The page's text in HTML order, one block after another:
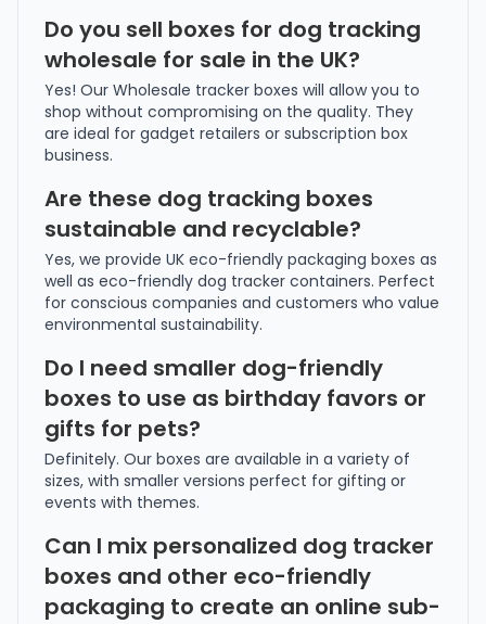
Do you sell boxes for dog tracking
wholesale for sale in the UK?
Yes! Our Wholesale tracker boxes will allow you to
shop without compromising on the quality. They
are ideal for gadget retailers or subscription box
business.
Are these dog tracking boxes
sustainable and recyclable?
Yes, we provide UK eco-friendly packaging boxes as
well as eco-friendly dog tracker containers. Perfect
for conscious companies and customers who value
environmental sustainability.
Do I need smaller dog-friendly
boxes to use as birthday favors or
gifts for pets?
Definitely. Our boxes are available in a variety of
sizes, with smaller versions perfect for gifting or
events with themes.
Can I mix personalized dog tracker
boxes and other eco-friendly
packaging to create an online sub-